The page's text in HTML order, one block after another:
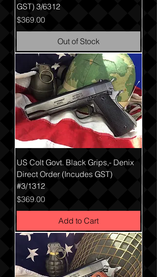
GST) 3/6312
Price
$369.00
Out of Stock
US Colt Govt. Black Grips,- Denix
Direct Order (Incudes GST)
#3/1312
Price
$369.00
Add to Cart